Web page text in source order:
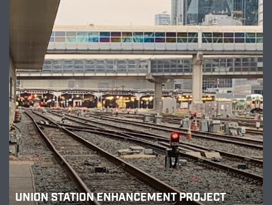
UNION STATION ENHANCEMENT PROJECT